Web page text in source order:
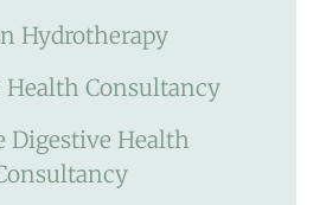
Hydrotherapy
Health Consultancy
Digestive Health